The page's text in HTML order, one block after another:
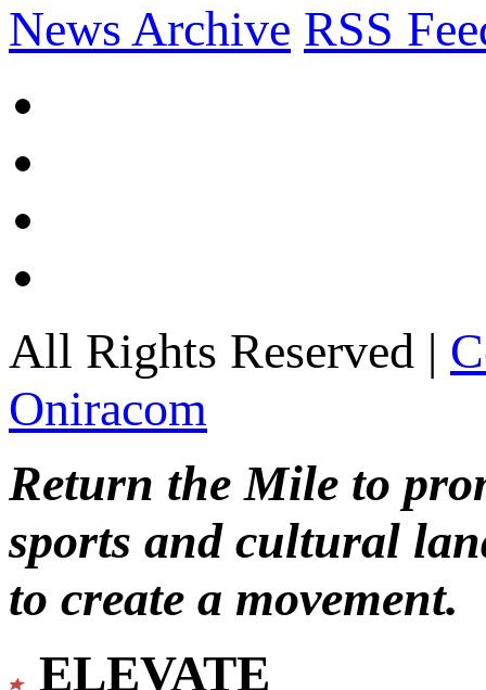
News Archive RSS
All Rights Reserved |
Oniracom
Return the Mile to
sports and cultural
to create a movement.
ELEVATE